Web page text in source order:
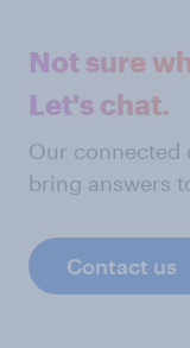
Not sure
Let's chat.
Our connected
bring answers
Contact us